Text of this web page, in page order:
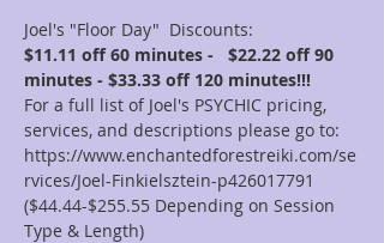
Joel's "Floor Day"  Discounts:
$11.11 off 60 minutes -   $22.22 off 90
minutes - $33.33 off 120 minutes!!!
For a full list of Joel's PSYCHIC pricing,
services, and descriptions please go to:
https://www.enchantedforestreiki.com/se
rvices/Joel-Finkielsztein-p426017791
($44.44-$255.55 Depending on Session
Type & Length)